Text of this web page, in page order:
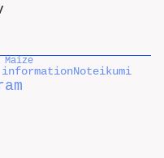
Maize
Noteikumi